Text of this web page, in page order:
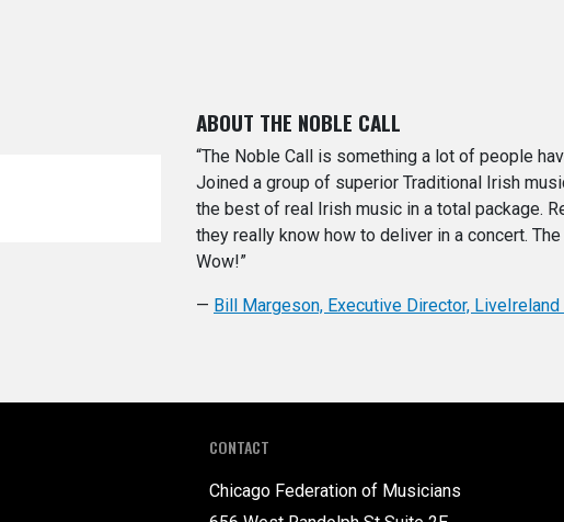
ABOUT THE NOBLE CALL
“The Noble Call is something a lot of people
Joined a group of superior Traditional Irish
the best of real Irish music in a total package.
they really know how to deliver in a concert.
Wow!”
— Bill Margeson, Executive Director,
CONTACT
Chicago Federation of Musicians